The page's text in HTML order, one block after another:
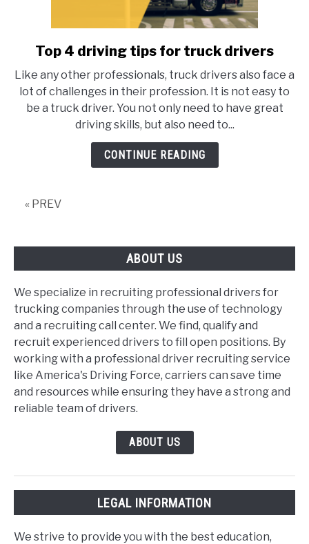
link
Top
4
driving
tips
for
truck
Top 4 driving tips for truck drivers
Like any other professionals, truck drivers also face a
lot of challenges in their profession. It is not easy to
be a truck driver. You not only need to have great
driving skills, but also need to...
CONTINUE READING
« PREV
ABOUT US
We specialize in recruiting professional drivers for
trucking companies through the use of technology
and a recruiting call center. We find, qualify and
recruit experienced drivers to fill open positions. By
working with a professional driver recruiting service
like America's Driving Force, carriers can save time
and resources while ensuring they have a strong and
reliable team of drivers.
ABOUT US
LEGAL INFORMATION
We strive to provide you with the best education,